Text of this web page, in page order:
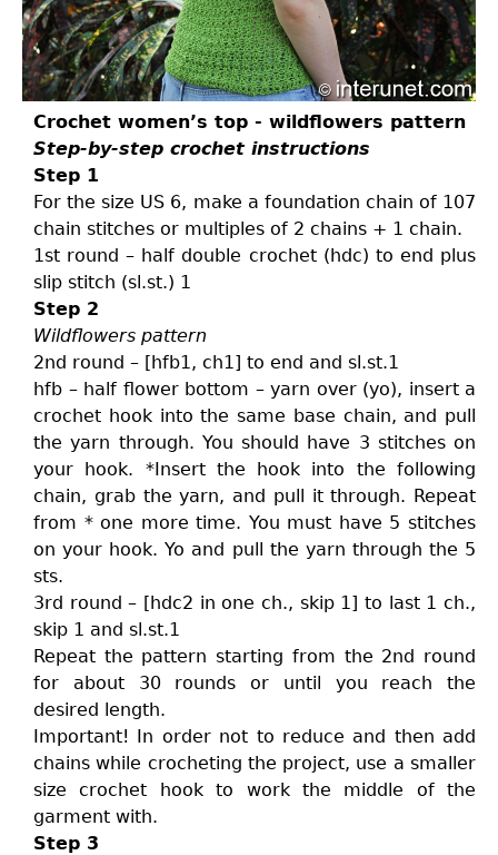
Crochet women’s top - wildflowers pattern
Step-by-step crochet instructions
Step 1
For the size US 6, make a foundation chain of 107
chain stitches or multiples of 2 chains + 1 chain.
1st round – half double crochet (hdc) to end plus
slip stitch (sl.st.) 1
Step 2
Wildflowers pattern
2nd round – [hfb1, ch1] to end and sl.st.1
hfb – half flower bottom – yarn over (yo), insert a
crochet hook into the same base chain, and pull
the yarn through. You should have 3 stitches on
your hook. *Insert the hook into the following
chain, grab the yarn, and pull it through. Repeat
from * one more time. You must have 5 stitches
on your hook. Yo and pull the yarn through the 5
sts.
3rd round – [hdc2 in one ch., skip 1] to last 1 ch.,
skip 1 and sl.st.1
Repeat the pattern starting from the 2nd round
for about 30 rounds or until you reach the
desired length.
Important! In order not to reduce and then add
chains while crocheting the project, use a smaller
size crochet hook to work the middle of the
garment with.
Step 3